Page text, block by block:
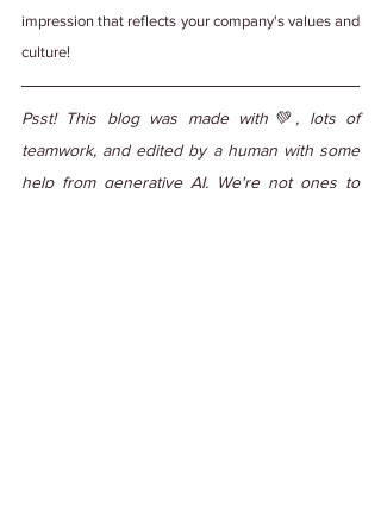
impression that reflects your company's values and
culture!
Psst! This blog was made with💚, lots of
teamwork, and edited by a human with some
help from generative AI. We're not ones to